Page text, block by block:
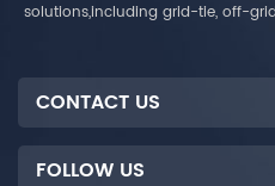
solutions,including grid-tie, off-
CONTACT US
FOLLOW US